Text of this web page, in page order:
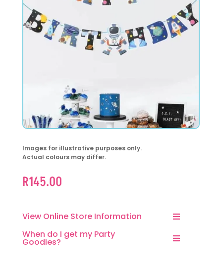
Images for illustrative purposes only.
Actual colours may differ.
R145.00
View Online Store Information
When do I get my Party
Goodies?